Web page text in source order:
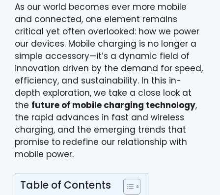
As our world becomes ever more mobile
and connected, one element remains
critical yet often overlooked: how we power
our devices. Mobile charging is no longer a
simple accessory—it’s a dynamic field of
innovation driven by the demand for speed,
efficiency, and sustainability. In this in-
depth exploration, we take a close look at
the future of mobile charging technology,
the rapid advances in fast and wireless
charging, and the emerging trends that
promise to redefine our relationship with
mobile power.
Table of Contents